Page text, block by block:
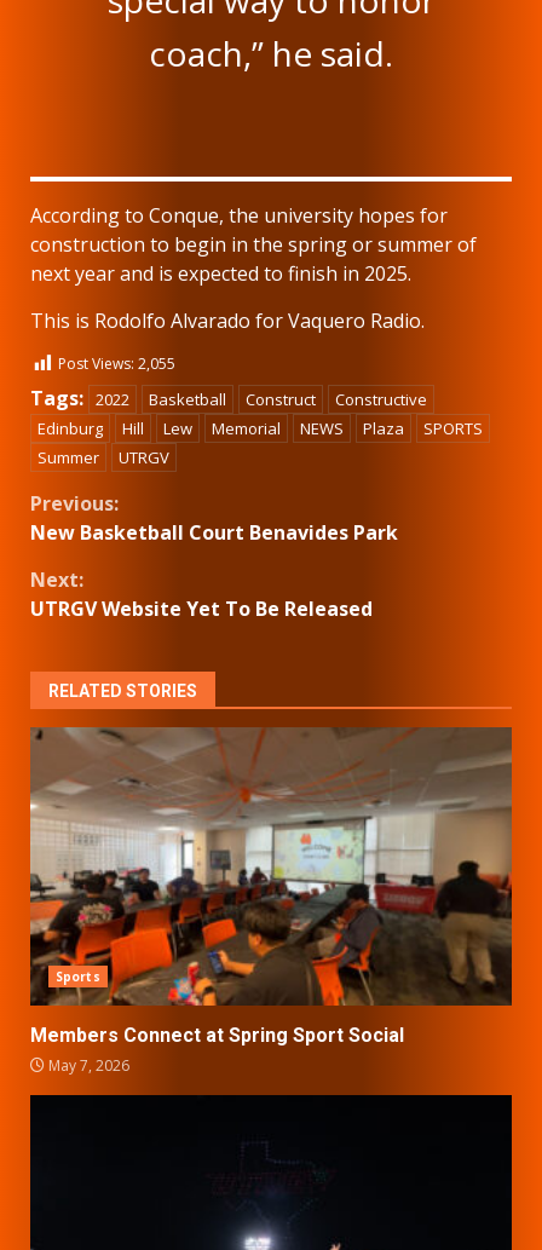
coach,” he said.
According to Conque, the university hopes for
construction to begin in the spring or summer of
next year and is expected to finish in 2025.
This is Rodolfo Alvarado for Vaquero Radio.
Post Views: 2,055
Tags: 2022 Basketball Construct
Constructive
Edinburg
Hill Lew Memorial NEWS Plaza
SPORTS
Summer
UTRGV
Continue
Previous:
New Basketball Court Benavides Park
Next:
UTRGV Website Yet To Be Released
RELATED STORIES
Sports
Members Connect at Spring Sport Social
May 7, 2026